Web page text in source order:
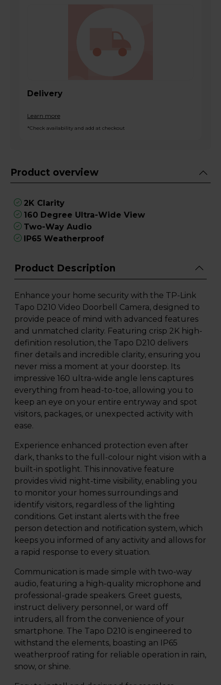
Delivery
Learn more
*Check availability and add at checkout
Product overview
2K Clarity
160 Degree Ultra-Wide View
Two-Way Audio
IP65 Weatherproof
Product Description
Enhance your home security with the TP-Link
Tapo D210 Video Doorbell Camera, designed to
provide peace of mind with advanced features
and unmatched clarity. Featuring crisp 2K high-
definition resolution, the Tapo D210 delivers
finer details and incredible clarity, ensuring you
never miss a moment at your doorstep. Its
impressive 160 ultra-wide angle lens captures
everything from head-to-toe, allowing you to
keep an eye on your entire entryway and spot
visitors, packages, or unexpected activity with
ease.
Experience enhanced protection even after
dark, thanks to the full-colour night vision with a
built-in spotlight. This innovative feature
provides vivid night-time visibility, enabling you
to monitor your homes surroundings and
identify visitors, regardless of the lighting
conditions. Get instant alerts with the free
person detection and notification system, which
keeps you informed of any activity and allows for
a rapid response to every situation.
Communication is made simple with two-way
audio, featuring a high-quality microphone and
professional-grade speakers. Greet guests,
instruct delivery personnel, or ward off
intruders, all from the convenience of your
smartphone. The Tapo D210 is engineered to
withstand the elements, boasting an IP65
weatherproof rating for reliable operation in rain,
snow, or shine.